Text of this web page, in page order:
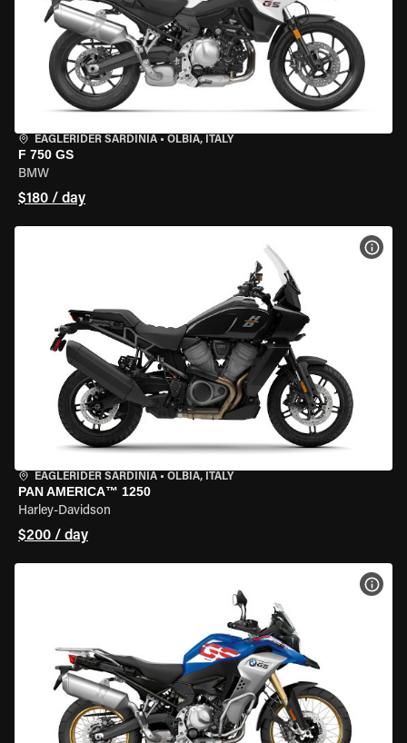
EAGLERIDER SARDINIA • OLBIA, ITALY
F 750 GS
BMW
$180 / day
EAGLERIDER SARDINIA • OLBIA, ITALY
PAN AMERICA™ 1250
Harley-Davidson
$200 / day